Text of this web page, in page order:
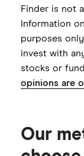
as well as
and
Limited
Annual
services
Finder is not
Information
purposes
invest with
stocks or
opinions are
Our